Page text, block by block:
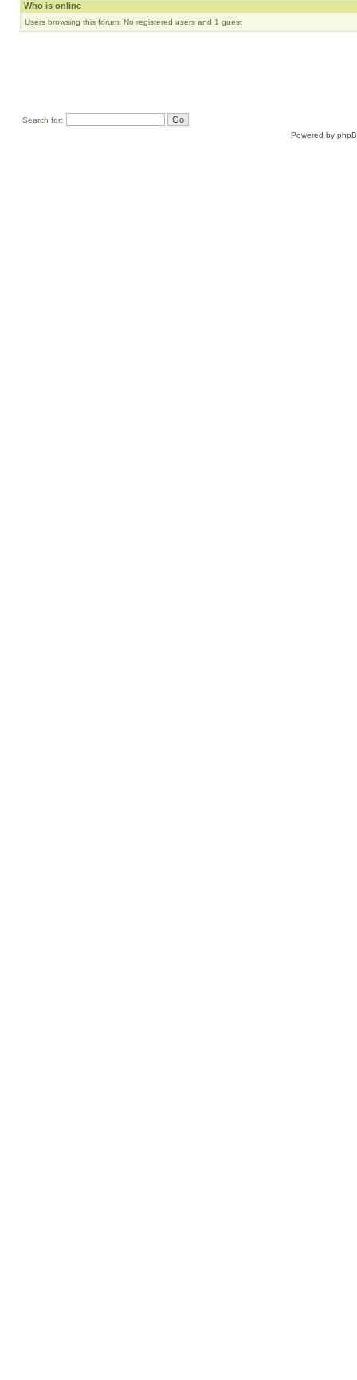
Who is online
Users browsing this forum: No registered users and 1 guest
Search for:
Powered by